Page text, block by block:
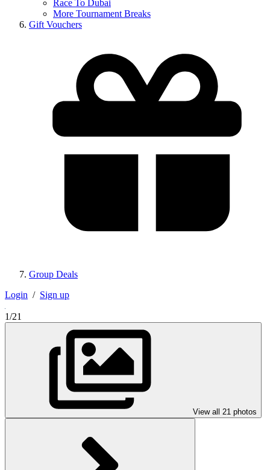
Race To Dubai
More Tournament Breaks
Gift Vouchers
Group Deals
Login / Sign up
1/21
View all 21 photos